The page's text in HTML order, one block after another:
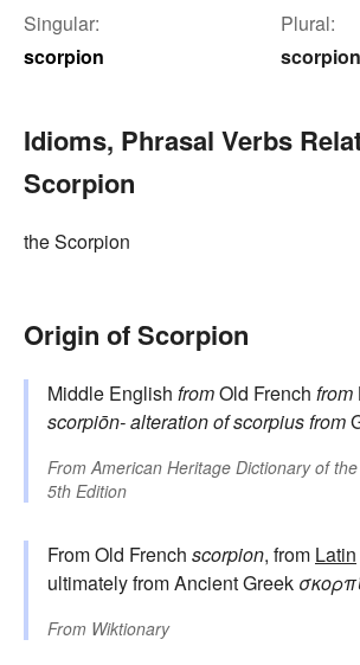
Singular:
scorpion
Plural:
Idioms, Phrasal Verbs
Scorpion
the Scorpion
Origin of Scorpion
Middle English fromOld French from
scorpiōn-alteration ofscorpiusfrom
From American Heritage Dictionary of
5th Edition
From Old French scorpion, from Latin
ultimately from Ancient Greek
From Wiktionary